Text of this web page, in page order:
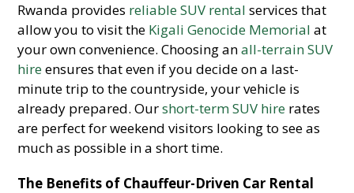
Rwanda provides reliable SUV rental services that
allow you to visit the Kigali Genocide Memorial at
your own convenience. Choosing anall-terrain SUV
hireensures that even if you decide on a last-
minute trip to the countryside, your vehicle is
already prepared. Ourshort-term SUV hire rates
are perfect for weekend visitors looking to see as
much as possible in a short time.
The Benefits of Chauffeur-Driven Car Rental